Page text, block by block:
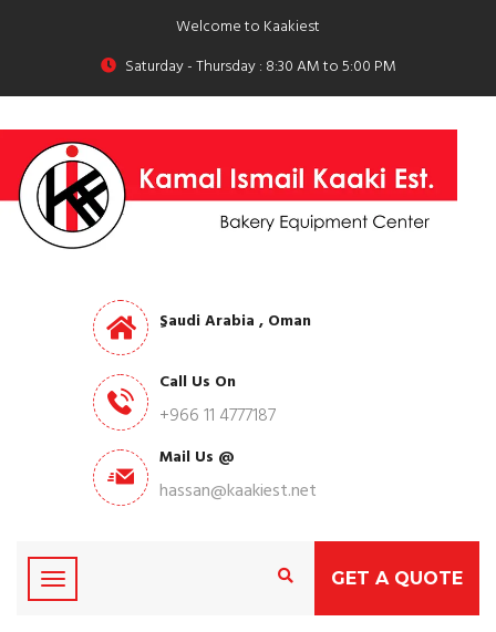
Welcome to Kaakiest
Saturday - Thursday : 8:30 AM to 5:00 PM
ِSaudi Arabia , Oman
Call Us On
+966 11 4777187
Mail Us @
hassan@kaakiest.net
GET A QUOTE